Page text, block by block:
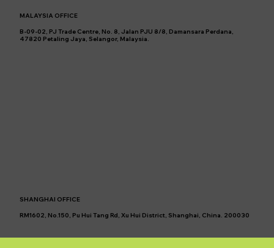
MALAYSIA OFFICE
B-09-02, PJ Trade Centre, No. 8, Jalan PJU 8/8, Damansara Perdana,
47820 Petaling Jaya, Selangor, Malaysia.
SHANGHAI OFFICE
RM1602, No.150, Pu Hui Tang Rd, Xu Hui District, Shanghai, China. 200030